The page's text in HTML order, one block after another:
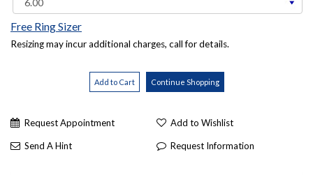
Free Ring Sizer
Resizing may incur additional charges, call for details.
Request Appointment Add to Wishlist
Send A Hint Request Information